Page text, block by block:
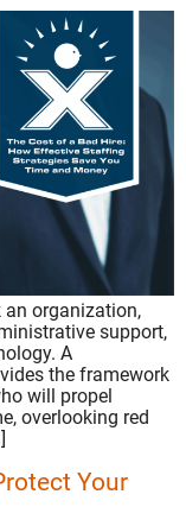
an organization,
support,
A
the framework
will propel
overlooking red
Your